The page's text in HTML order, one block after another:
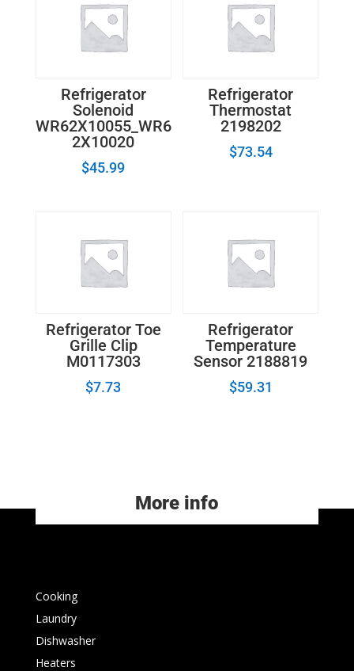
Refrigerator
Solenoid
WR62X10055_WR6
2X10020
$45.99
Refrigerator
Thermostat
2198202
$73.54
Refrigerator Toe
Grille Clip
M0117303
$7.73
Refrigerator
Temperature
Sensor 2188819
$59.31
More info
Cooking
Laundry
Dishwasher
Heaters